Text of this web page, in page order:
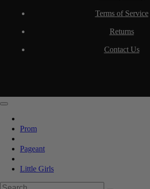
Terms of Service
Returns
Contact Us
Prom
Pageant
Little Girls